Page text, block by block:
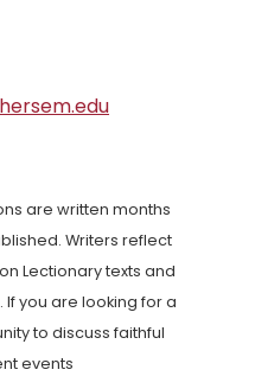
are written months
Writers reflect
Lectionary texts and
you are looking for a
to discuss faithful
events